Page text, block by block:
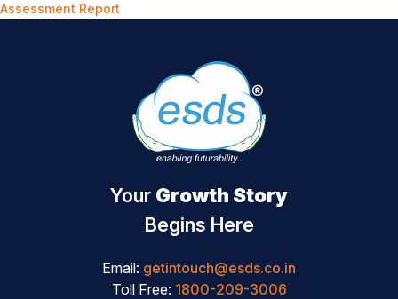
Assessment Report
Your Growth Story
Begins Here
Email: getintouch@esds.co.in
Toll Free: 1800-209-3006